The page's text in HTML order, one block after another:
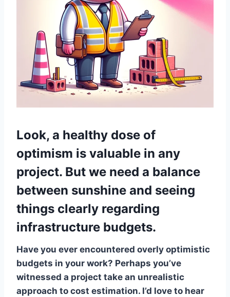
Look, a healthy dose of
optimism is valuable in any
project. But we need a balance
between sunshine and seeing
things clearly regarding
infrastructure budgets.
Have you ever encountered overly optimistic
budgets in your work? Perhaps you’ve
witnessed a project take an unrealistic
approach to cost estimation. I’d love to hear